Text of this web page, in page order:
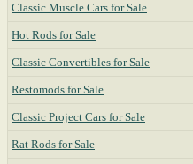
Classic Muscle Cars for Sale
Hot Rods for Sale
Classic Convertibles for Sale
Restomods for Sale
Classic Project Cars for Sale
Rat Rods for Sale